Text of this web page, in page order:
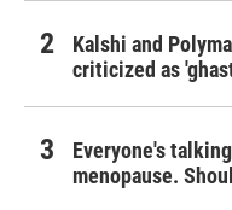
Kalshi and
criticized as
Everyone's
menopause.